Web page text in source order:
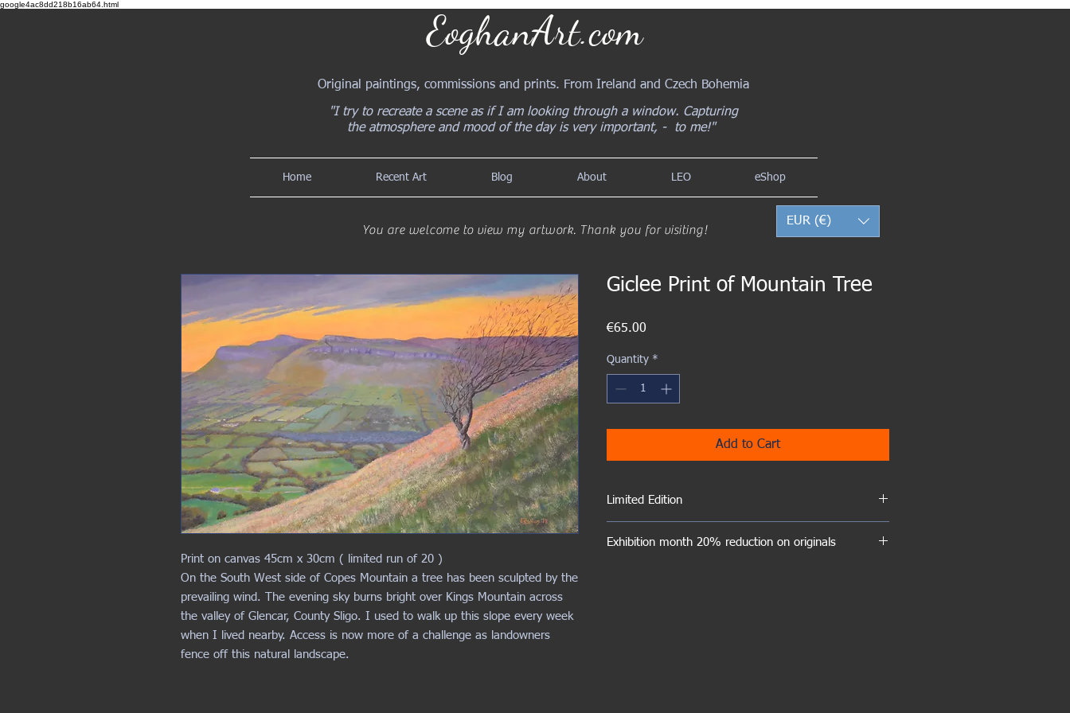
google4ac8dd218b16ab64.html
EoghanArt.com
Original paintings, commissions and prints. From Ireland and Czech Bohemia
"I try to recreate a scene as if I am looking through a window. Capturing
the atmosphere and mood of the day is very important, - to me!"
Home Recent Art Blog About LEO eShop
You are welcome to view my artwork. Thank you for visiting!
EUR (€)
Print on canvas 45cm x 30cm ( limited run of 20 )
On the South West side of Copes Mountain a tree has been sculpted by the
prevailing wind. The evening sky burns bright over Kings Mountain across
the valley of Glencar, County Sligo. I used to walk up this slope every week
when I lived nearby. Access is now more of a challenge as landowners
fence off this natural landscape.
Giclee Print of Mountain Tree
€65.00
Quantity *
Add to Cart
Limited Edition
limited to 20
Exhibition month 20% reduction on originals